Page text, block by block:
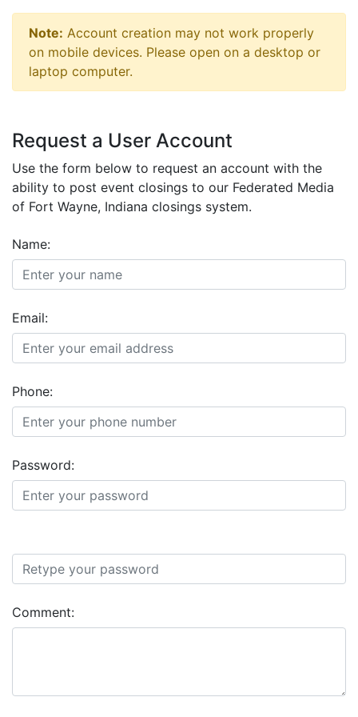
Note: Account creation may not work properly
on mobile devices. Please open on a desktop or
laptop computer.
Request a User Account
Use the form below to request an account with the
ability to post event closings to our Federated Media
of Fort Wayne, Indiana closings system.
Name:
Email:
Phone:
Password:
Comment: